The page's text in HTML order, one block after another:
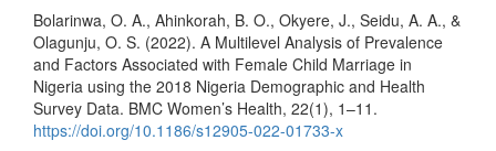
Bolarinwa, O. A., Ahinkorah, B. O., Okyere, J., Seidu, A. A., &
Olagunju, O. S. (2022). A Multilevel Analysis of Prevalence
and Factors Associated with Female Child Marriage in
Nigeria using the 2018 Nigeria Demographic and Health
Survey Data. BMC Women’s Health, 22(1), 1–11.
https://doi.org/10.1186/s12905-022-01733-x